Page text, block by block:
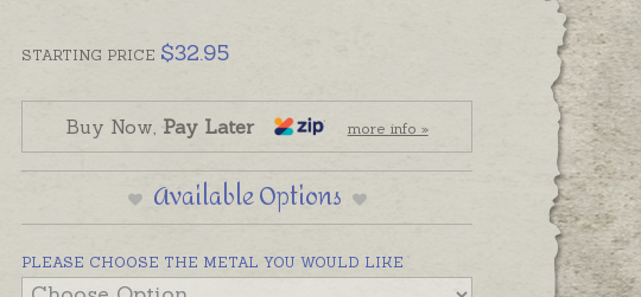
Options below.
Australia in sterling silver, 9ct and 18ct
yellow, rose and white gold. Please
contact us if you would like a quote for a
charm in a metal not listed below.
necklace with whale tail for display.
STARTING PRICE $32.95
Buy Now, Pay Later more info »
Available Options
PLEASE CHOOSE THE METAL YOU WOULD LIKE